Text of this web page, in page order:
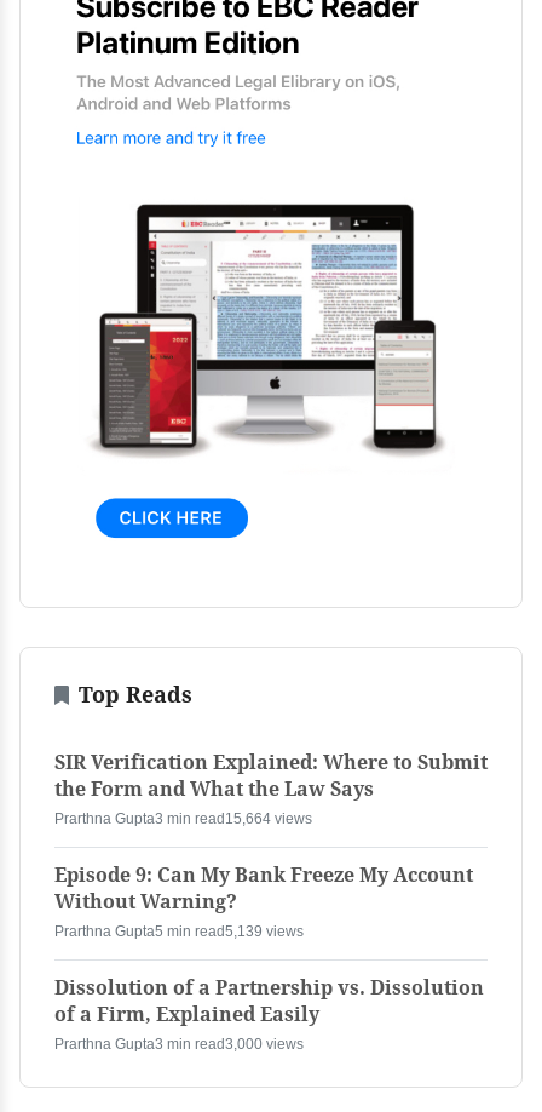
Top Reads
SIR Verification Explained: Where to Submit
the Form and What the Law Says
Prarthna Gupta3 min read 15,664 views
Episode 9: Can My Bank Freeze My Account
Without Warning?
Prarthna Gupta5 min read5,139 views
Dissolution of a Partnership vs. Dissolution
of a Firm, Explained Easily
Prarthna Gupta3 min read3,000 views